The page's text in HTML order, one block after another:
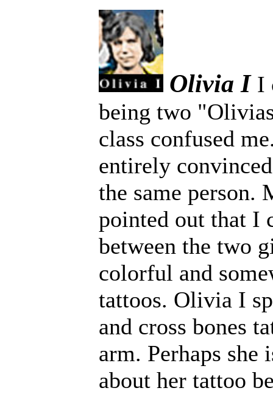
Olivia I I
being two
class confused
entirely
the same person.
pointed out that I
between the two
colorful and
tattoos. Olivia I
and cross bones
arm. Perhaps she
about her tattoo